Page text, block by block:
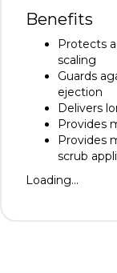
Benefits
Protects
scaling
Guards
ejection
Delivers
Provides
Provides
scrub
Loading...